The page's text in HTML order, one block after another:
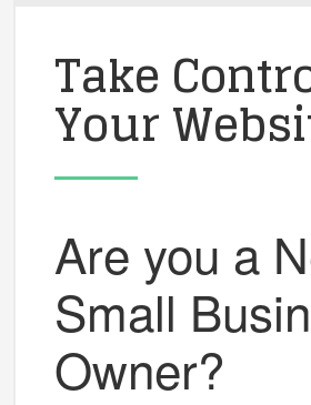
Take
Your
Are you a
Small
Owner?